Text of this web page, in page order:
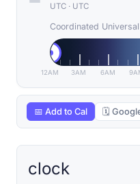
UTC · UTC
Coordinated
12AM 3AM 6AM
📅 Add to Cal 🗓
clock